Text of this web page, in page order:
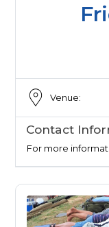
Venue:
Contact
For more